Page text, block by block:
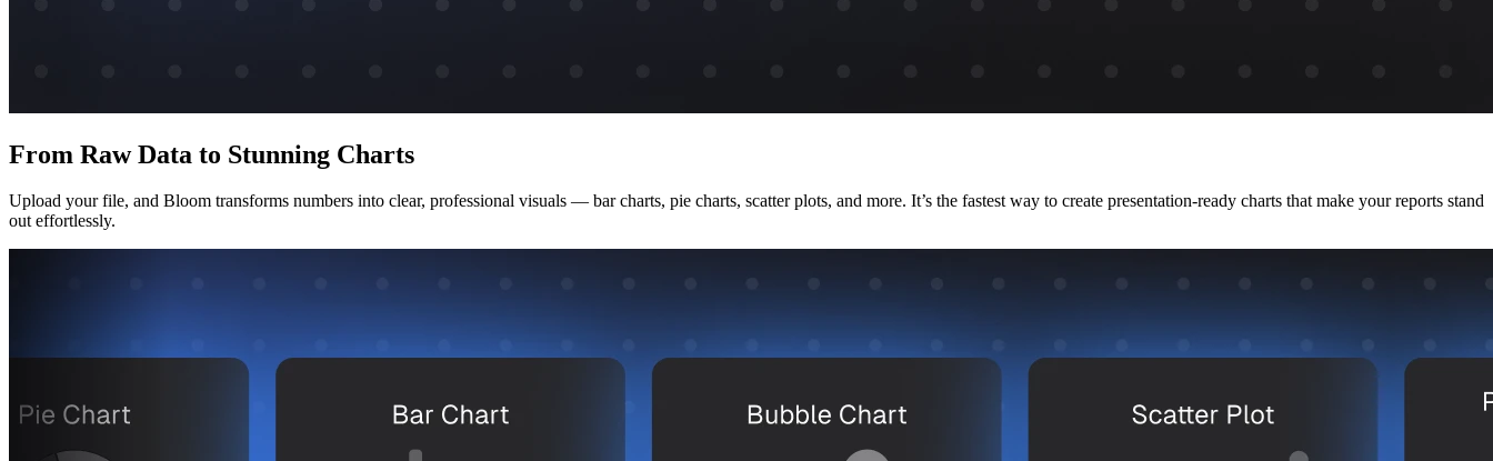
From Raw Data to Stunning Charts
Upload your file, and Bloom transforms numbers into clear, professional visuals — bar charts, pie charts, scatter plots, and more. It’s the fastest way to create presentation-ready charts that make your reports stand
out effortlessly.